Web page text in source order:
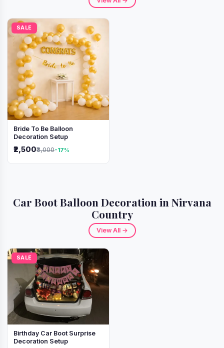
SALE
Bride To Be Balloon
Decoration Setup
₹2,500₹3,000-17%
Car Boot Balloon Decoration in Nirvana
Country
View All →
SALE
Birthday Car Boot Surprise
Decoration Setup